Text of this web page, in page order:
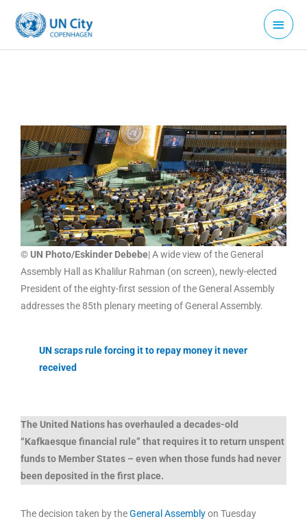
content
Main
Menu
© UN Photo/Eskinder Debebe| A wide view of the General
Assembly Hall as Khalilur Rahman (on screen), newly-elected
President of the eighty-first session of the General Assembly
addresses the 85th plenary meeting of General Assembly.
UN scraps rule forcing it to repay money it never
received
The United Nations has overhauled a decades-old
“Kafkaesque financial rule” that requires it to return unspent
funds to Member States – even when those funds had never
been deposited in the first place.
The decision taken by theGeneral Assemblyon Tuesday